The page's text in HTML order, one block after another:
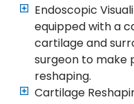
Endoscopic
equipped with a
cartilage and
surgeon to make
reshaping.
Cartilage